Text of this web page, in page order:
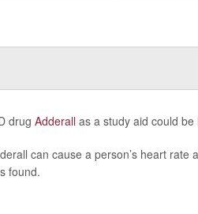
drug Adderallas a study aid could be
can cause a person’s heart
found.